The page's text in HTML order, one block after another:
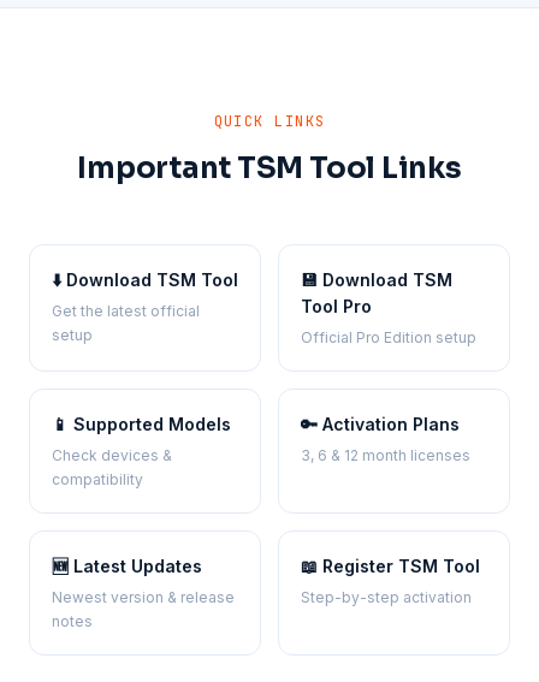
QUICK LINKS
Important TSM Tool Links
⬇️ Download TSM Tool
Get the latest official
setup
💾 Download TSM
Tool Pro
Official Pro Edition setup
📱 Supported Models
Check devices &
compatibility
🔑 Activation Plans
3, 6 & 12 month licenses
🆕 Latest Updates
Newest version & release
notes
📖 Register TSM Tool
Step-by-step activation